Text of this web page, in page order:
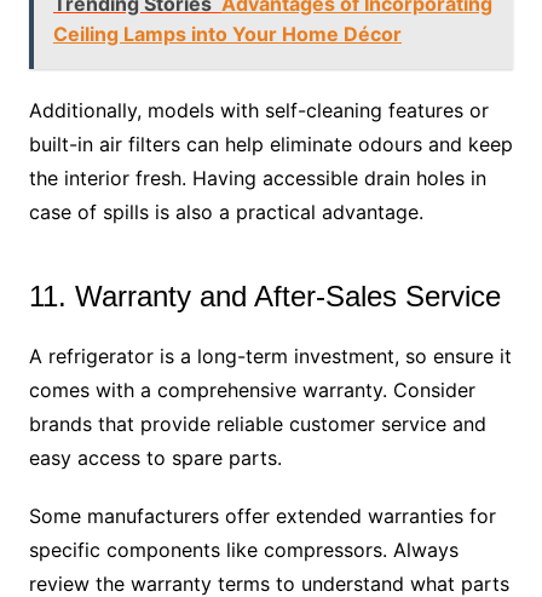
Ceiling Lamps into Your Home Décor
Additionally, models with self-cleaning features or
built-in air filters can help eliminate odours and keep
the interior fresh. Having accessible drain holes in
case of spills is also a practical advantage.
11. Warranty and After-Sales Service
A refrigerator is a long-term investment, so ensure it
comes with a comprehensive warranty. Consider
brands that provide reliable customer service and
easy access to spare parts.
Some manufacturers offer extended warranties for
specific components like compressors. Always
review the warranty terms to understand what parts